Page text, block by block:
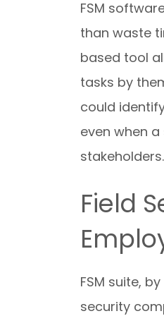
FSM
than waste
based tool
tasks by
could
even when
stakeholders.
Field
FSM suite,
security